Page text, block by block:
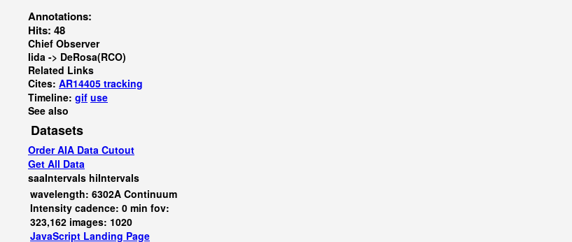
Annotations:
Hits: 48
Chief Observer
Iida -> DeRosa(RCO)
Related Links
Cites: AR14405 tracking
Timeline: gif use
See also
Datasets
Order AIA Data Cutout
Get All Data
saaIntervals hiIntervals
wavelength: 6302A Continuum
Intensity cadence: 0 min fov:
323,162 images: 1020
JavaScript Landing Page